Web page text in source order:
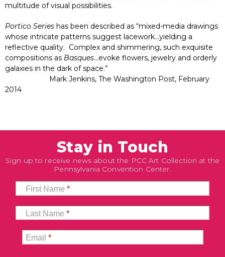
multitude of visual possibilities.
Portico Series has been described as “mixed-media drawings
whose intricate patterns suggest lacework…yielding a
reflective quality. Complex and shimmering, such exquisite
compositions as Basques…evoke flowers, jewelry and orderly
galaxies in the dark of space.”
Mark Jenkins, The Washington Post, February
2014
Stay in Touch
Sign up to receive news about the PCC Art Collection at the
Pennsylvania Convention Center.
First Name*
Last Name*
Email*